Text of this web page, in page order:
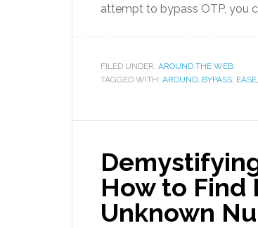
attempt to bypass OTP, you
FILED UNDER: AROUND THE WEB
TAGGED WITH: AROUND, BYPASS, EASE,
How to
Unknown